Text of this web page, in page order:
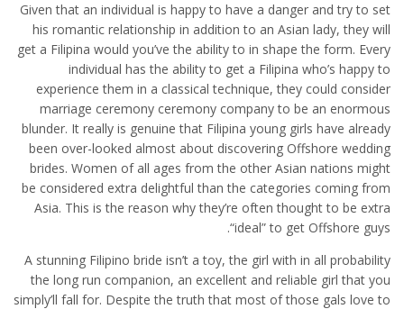
Given that an individual is happy to have a danger and try to set
his romantic relationship in addition to an Asian lady, they will
get a Filipina would you’ve the ability to in shape the form. Every
individual has the ability to get a Filipina who’s happy to
experience them in a classical technique, they could consider
marriage ceremony ceremony company to be an enormous
blunder. It really is genuine that Filipina young girls have already
been over-looked almost about discovering Offshore wedding
brides. Women of all ages from the other Asian nations might
be considered extra delightful than the categories coming from
Asia. This is the reason why they’re often thought to be extra
“ideal” to get Offshore guys.
A stunning Filipino bride isn’t a toy, the girl with in all probability
the long run companion, an excellent and reliable girl that you
simply’ll fall for. Despite the truth that most of those gals love to